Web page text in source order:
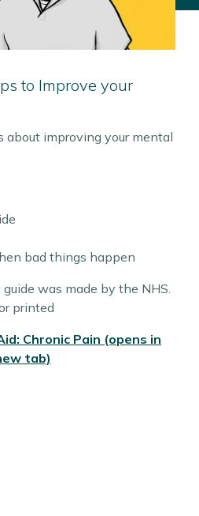
to Improve your
about improving your mental
bad things happen
was made by the NHS.
printed
Chronic Pain (opens in
tab)